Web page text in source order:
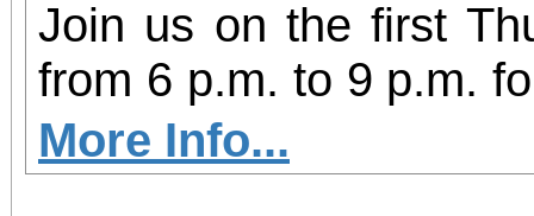
Join us on the first
from 6 p.m. to 9 p.m.
vibrant community
diversity of arts and
More Info...